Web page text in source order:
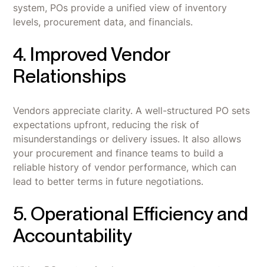
system, POs provide a unified view of inventory
levels, procurement data, and financials.
4. Improved Vendor
Relationships
Vendors appreciate clarity. A well-structured PO sets
expectations upfront, reducing the risk of
misunderstandings or delivery issues. It also allows
your procurement and finance teams to build a
reliable history of vendor performance, which can
lead to better terms in future negotiations.
5. Operational Efficiency and
Accountability